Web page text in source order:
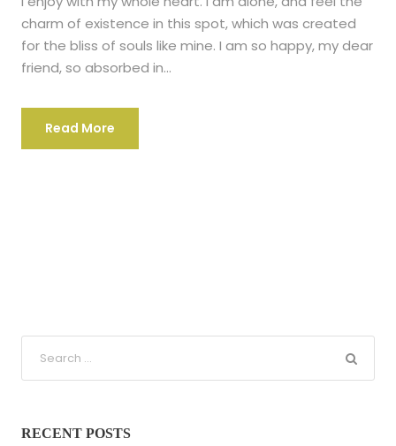
charm of existence in this spot, which was created
for the bliss of souls like mine. I am so happy, my dear
friend, so absorbed in...
Read More
RECENT POSTS